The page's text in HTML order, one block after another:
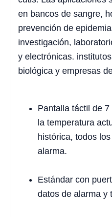
en bancos de sangre,
prevención de
investigación,
y electrónicas.
biológica y empresas
Pantalla táctil de
la temperatura
histórica, todos
alarma.
Estándar con
datos de alarma y